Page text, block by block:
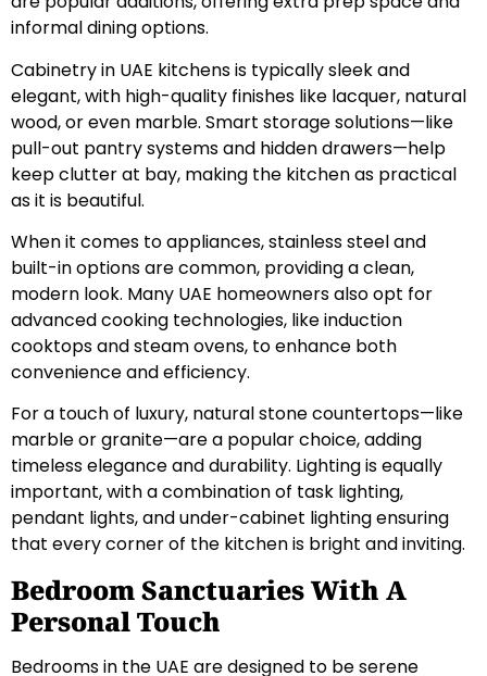
informal dining options.
Cabinetry in UAE kitchens is typically sleek and
elegant, with high-quality finishes like lacquer, natural
wood, or even marble. Smart storage solutions—like
pull-out pantry systems and hidden drawers—help
keep clutter at bay, making the kitchen as practical
as it is beautiful.
When it comes to appliances, stainless steel and
built-in options are common, providing a clean,
modern look. Many UAE homeowners also opt for
advanced cooking technologies, like induction
cooktops and steam ovens, to enhance both
convenience and efficiency.
For a touch of luxury, natural stone countertops—like
marble or granite—are a popular choice, adding
timeless elegance and durability. Lighting is equally
important, with a combination of task lighting,
pendant lights, and under-cabinet lighting ensuring
that every corner of the kitchen is bright and inviting.
Bedroom Sanctuaries With A
Personal Touch
Bedrooms in the UAE are designed to be serene